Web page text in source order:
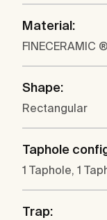
Material:
FINECERAMIC ®
Shape:
Rectangular
Taphole
1 Taphole, 1
Trap: